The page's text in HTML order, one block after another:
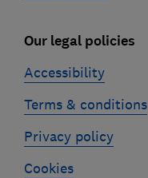
Our legal policies
Accessibility
Terms & conditions
Privacy policy
Cookies